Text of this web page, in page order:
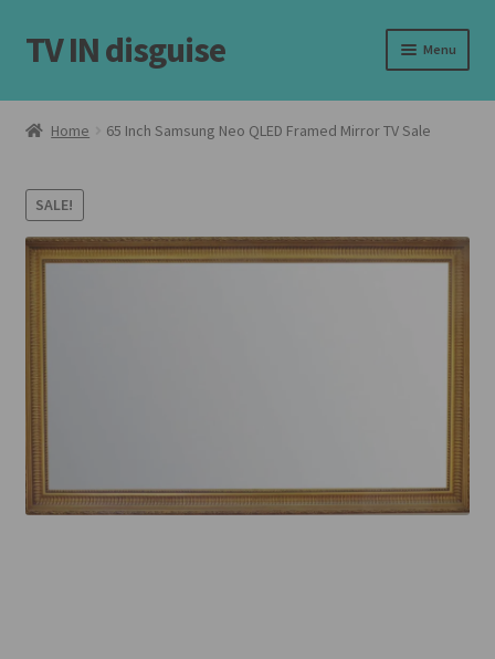
Skip
to
navigation
Skip
to
content
TV IN disguise Menu
Home
Shop
child
menu
Basket
Customer Reviews
Mirror TV Gallery
Home 65 Inch Samsung Neo QLED Framed Mirror TV Sale
SALE!